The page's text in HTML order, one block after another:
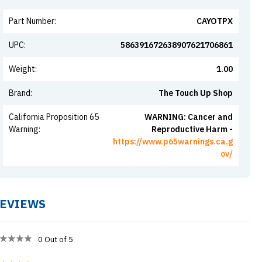
Part Number: CAYOTPX
UPC: 586391672638907621706861
Weight: 1.00
Brand: The Touch Up Shop
California Proposition 65
Warning:
WARNING: Cancer and
Reproductive Harm -
https://www.p65warnings.ca.g
ov/
0 Out of 5